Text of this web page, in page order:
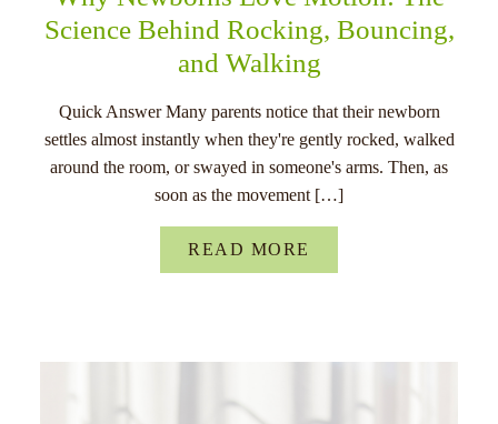
Science Behind Rocking, Bouncing,
and Walking
Quick Answer Many parents notice that their newborn
settles almost instantly when they're gently rocked, walked
around the room, or swayed in someone's arms. Then, as
soon as the movement […]
READ MORE